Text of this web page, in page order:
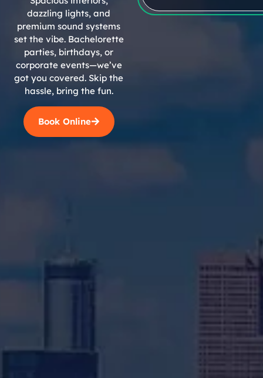
dazzling lights, and
premium sound systems
set the vibe. Bachelorette
parties, birthdays, or
corporate events—we’ve
got you covered. Skip the
hassle, bring the fun.
Book Online